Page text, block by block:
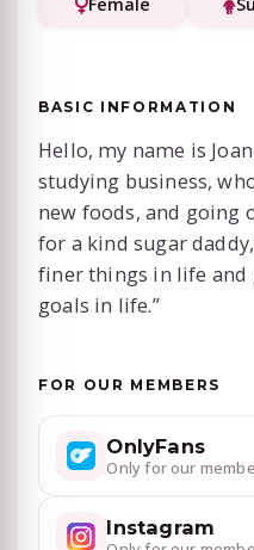
Female
BASIC INFORMATION
Hello, my name is
studying business,
new foods, and going
for a kind sugar
finer things in life and
goals in life.”
FOR OUR MEMBERS
OnlyFans
Only for our
Instagram